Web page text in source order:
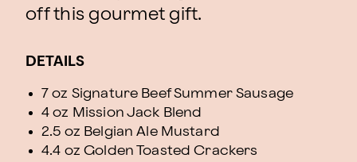
off this gourmet gift.
DETAILS
7 oz Signature Beef Summer Sausage
4 oz Mission Jack Blend
2.5 oz Belgian Ale Mustard
4.4 oz Golden Toasted Crackers